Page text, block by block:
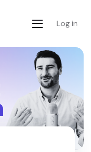
Log in